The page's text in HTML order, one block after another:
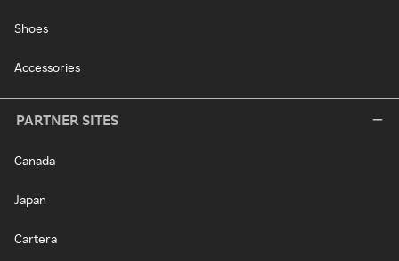
Shoes
Accessories
PARTNER SITES
Canada
Japan
Cartera